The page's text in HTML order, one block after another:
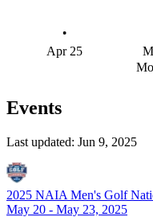
Apr 25
Events
Last updated: Jun 9, 2025
2025 NAIA Men's Golf
May 20 - May 23, 2025